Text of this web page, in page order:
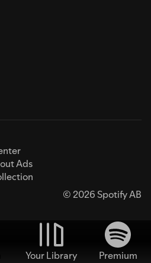
Ads
© 2026 Spotify AB
Your Library
Premium